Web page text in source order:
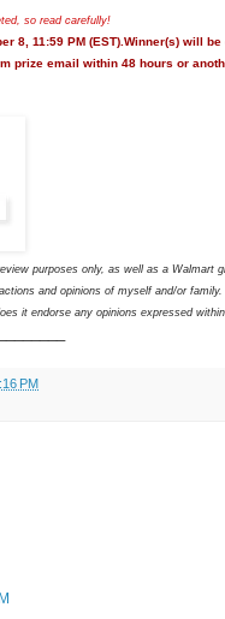
so read carefully!
8, 11:59 PM (EST).Winner(s) will
prize email within 48 hours or
purposes only, as well as a Walmart
and opinions of myself and/or
it endorse any opinions expressed
PM